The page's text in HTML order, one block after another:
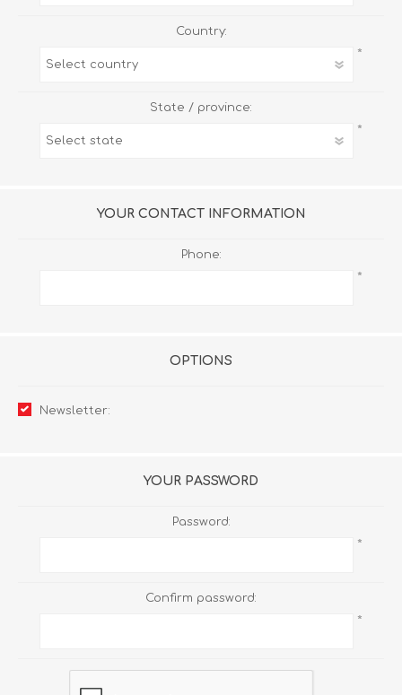
Country:
*
State / province:
*
YOUR CONTACT INFORMATION
Phone:
*
OPTIONS
Newsletter:
YOUR PASSWORD
Password:
*
Confirm password:
*